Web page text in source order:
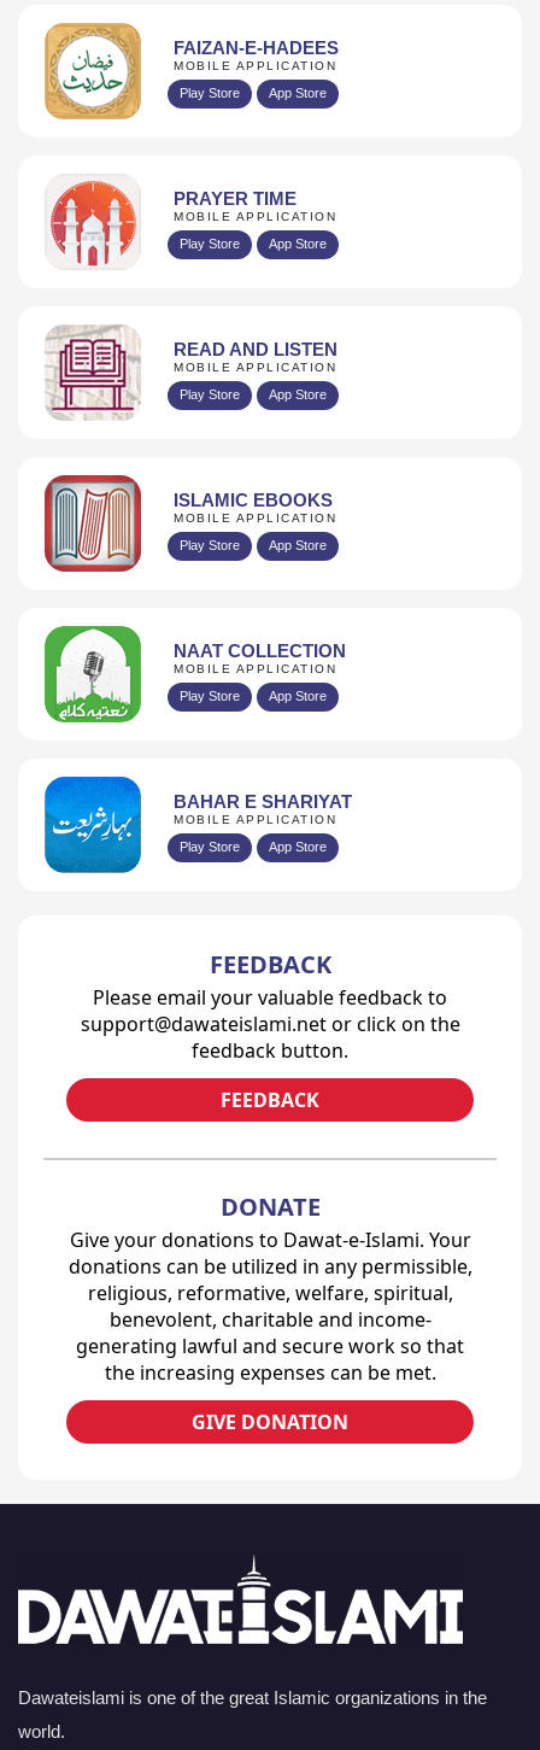
FAIZAN-E-HADEES
MOBILE APPLICATION
Play Store App Store
PRAYER TIME
MOBILE APPLICATION
Play Store App Store
READ AND LISTEN
MOBILE APPLICATION
Play Store App Store
ISLAMIC EBOOKS
MOBILE APPLICATION
Play Store App Store
NAAT COLLECTION
MOBILE APPLICATION
Play Store App Store
BAHAR E SHARIYAT
MOBILE APPLICATION
Play Store App Store
FEEDBACK
Please email your valuable feedback to
support@dawateislami.net or click on the
feedback button.
FEEDBACK
DONATE
Give your donations to Dawat-e-Islami. Your
donations can be utilized in any permissible,
religious, reformative, welfare, spiritual,
benevolent, charitable and income-
generating lawful and secure work so that
the increasing expenses can be met.
GIVE DONATION
Dawateislami is one of the great Islamic organizations in the
world.